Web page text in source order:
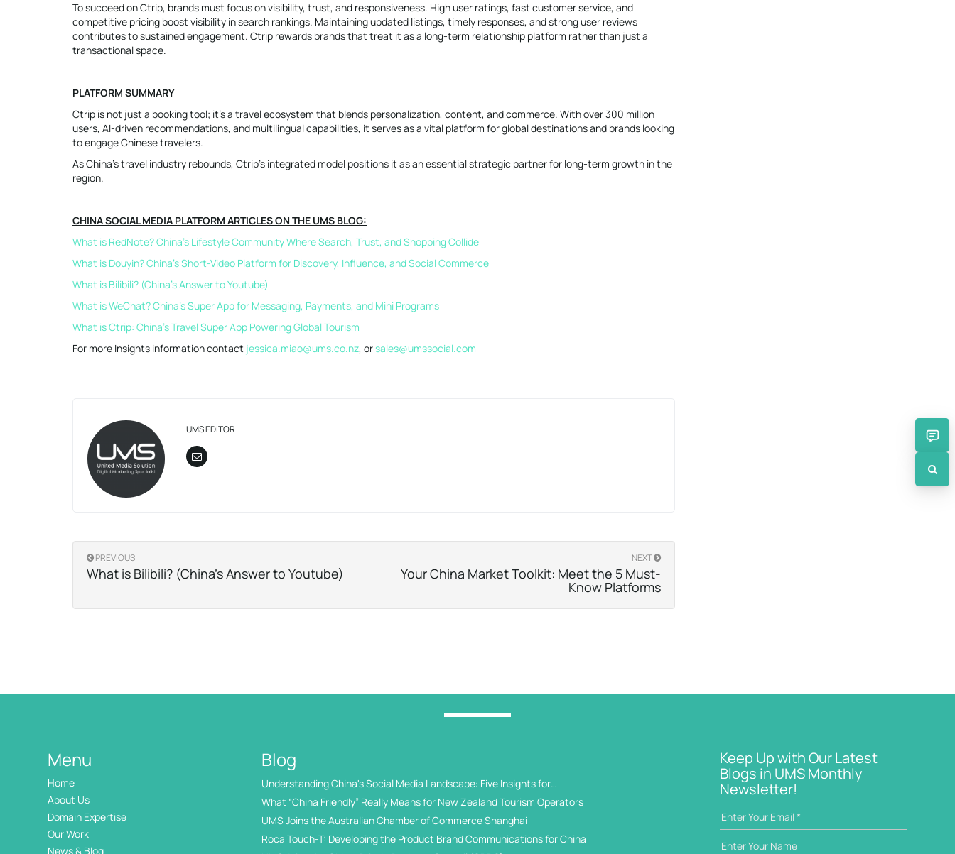
To succeed on Ctrip, brands must focus on visibility, trust, and responsiveness. High user ratings, fast customer service, and
competitive pricing boost visibility in search rankings. Maintaining updated listings, timely responses, and strong user reviews
contributes to sustained engagement. Ctrip rewards brands that treat it as a long-term relationship platform rather than just a
transactional space.
PLATFORM SUMMARY
Ctrip is not just a booking tool; it’s a travel ecosystem that blends personalization, content, and commerce. With over 300 million
users, AI-driven recommendations, and multilingual capabilities, it serves as a vital platform for global destinations and brands looking
to engage Chinese travelers.
As China’s travel industry rebounds, Ctrip’s integrated model positions it as an essential strategic partner for long-term growth in the
region.
CHINA SOCIAL MEDIA PLATFORM ARTICLES ON THE UMS BLOG:
What is RedNote? China’s Lifestyle Community Where Search, Trust, and Shopping Collide
What is Douyin? China’s Short-Video Platform for Discovery, Influence, and Social Commerce
What is Bilibili? (China’s Answer to Youtube)
What is WeChat? China’s Super App for Messaging, Payments, and Mini Programs
What is Ctrip: China’s Travel Super App Powering Global Tourism
For more Insights information contact jessica.miao@ums.co.nz, orsales@umssocial.com
UMS EDITOR
PREVIOUS
What is Bilibili? (China’s Answer to Youtube)
NEXT
Your China Market Toolkit: Meet the 5 Must-
Know Platforms
Menu
Home
About Us
Domain Expertise
Our Work
News & Blog
Blog
Understanding China's Social Media Landscape: Five Insights for
International Universities
What “China Friendly” Really Means for New Zealand Tourism Operators
UMS Joins the Australian Chamber of Commerce Shanghai
Roca Touch-T: Developing the Product Brand Communications for China
Keep Up with Our Latest
Blogs in UMS Monthly
Newsletter!